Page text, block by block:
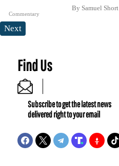
Commentary
By Samuel Short
Next
Find Us
Subscribe to get the latest news
delivered right to your email